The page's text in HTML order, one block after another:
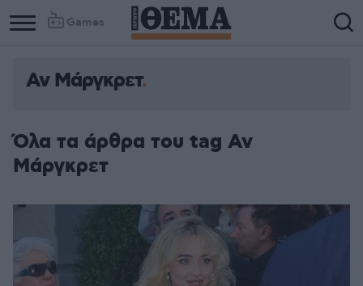
Games
Αν Μάργκρετ
Όλα τα άρθρα του tag Αν
Μάργκρετ